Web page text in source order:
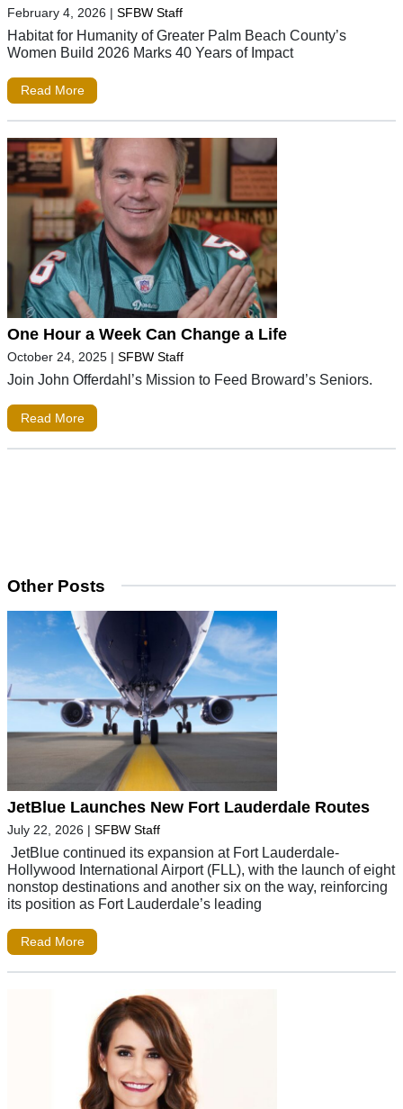
February 4, 2026 | SFBW Staff
Habitat for Humanity of Greater Palm Beach County’s
Women Build 2026 Marks 40 Years of Impact
Read More
One Hour a Week Can Change a Life
October 24, 2025 | SFBW Staff
Join John Offerdahl’s Mission to Feed Broward’s Seniors.
Read More
Other Posts
JetBlue Launches New Fort Lauderdale Routes
July 22, 2026 | SFBW Staff
JetBlue continued its expansion at Fort Lauderdale-
Hollywood International Airport (FLL), with the launch of eight
nonstop destinations and another six on the way, reinforcing
its position as Fort Lauderdale’s leading
Read More